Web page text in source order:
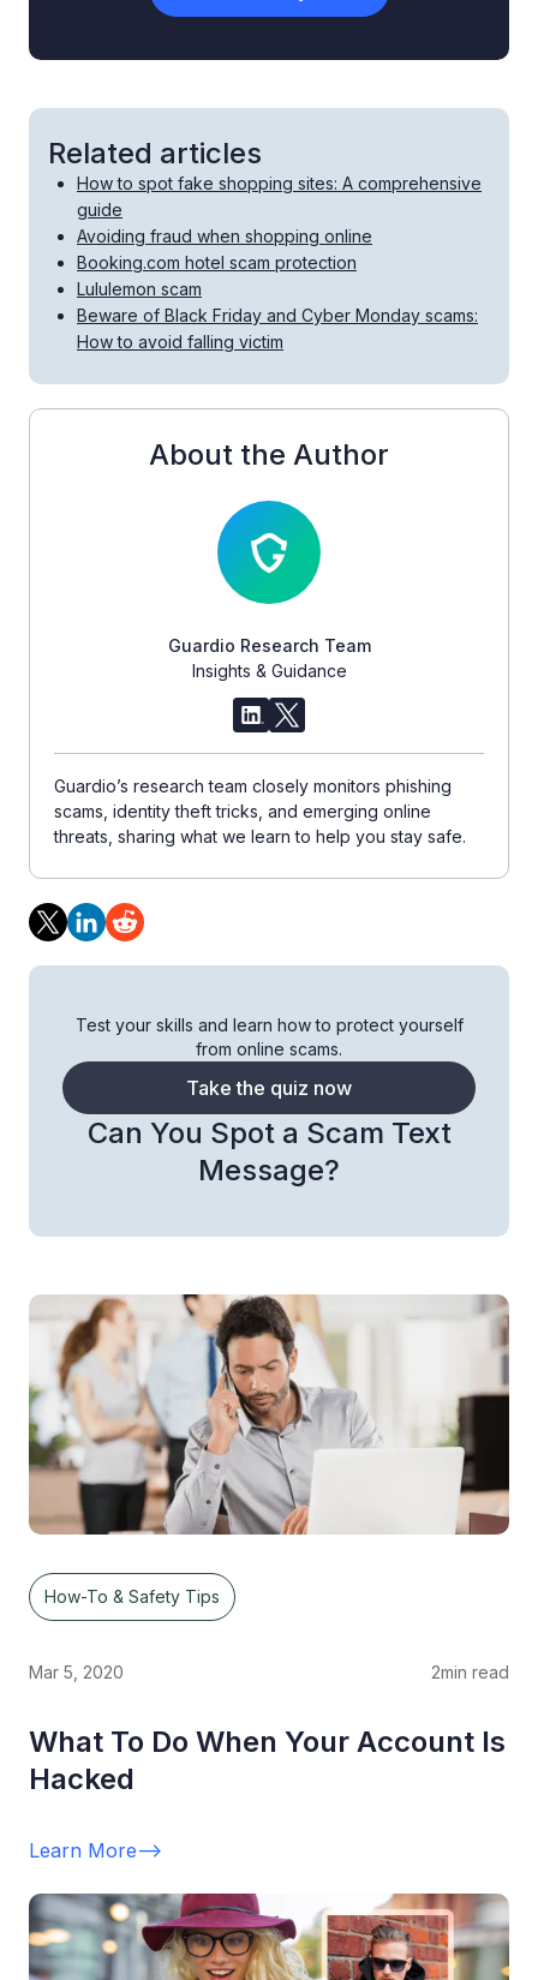
Related articles
How to spot fake shopping sites: A comprehensive
guide
Avoiding fraud when shopping online
Booking.com hotel scam protection
Lululemon scam
Beware of Black Friday and Cyber Monday scams:
How to avoid falling victim
About the Author
Guardio Research Team
Insights & Guidance
Guardio’s research team closely monitors phishing
scams, identity theft tricks, and emerging online
threats, sharing what we learn to help you stay safe.
Can You Spot a Scam Text
Message?
Test your skills and learn how to protect yourself
from online scams.
Take the quiz now
How-To & Safety Tips
Mar 5, 2020 2min read
What To Do When Your Account Is
Hacked
Learn More-->